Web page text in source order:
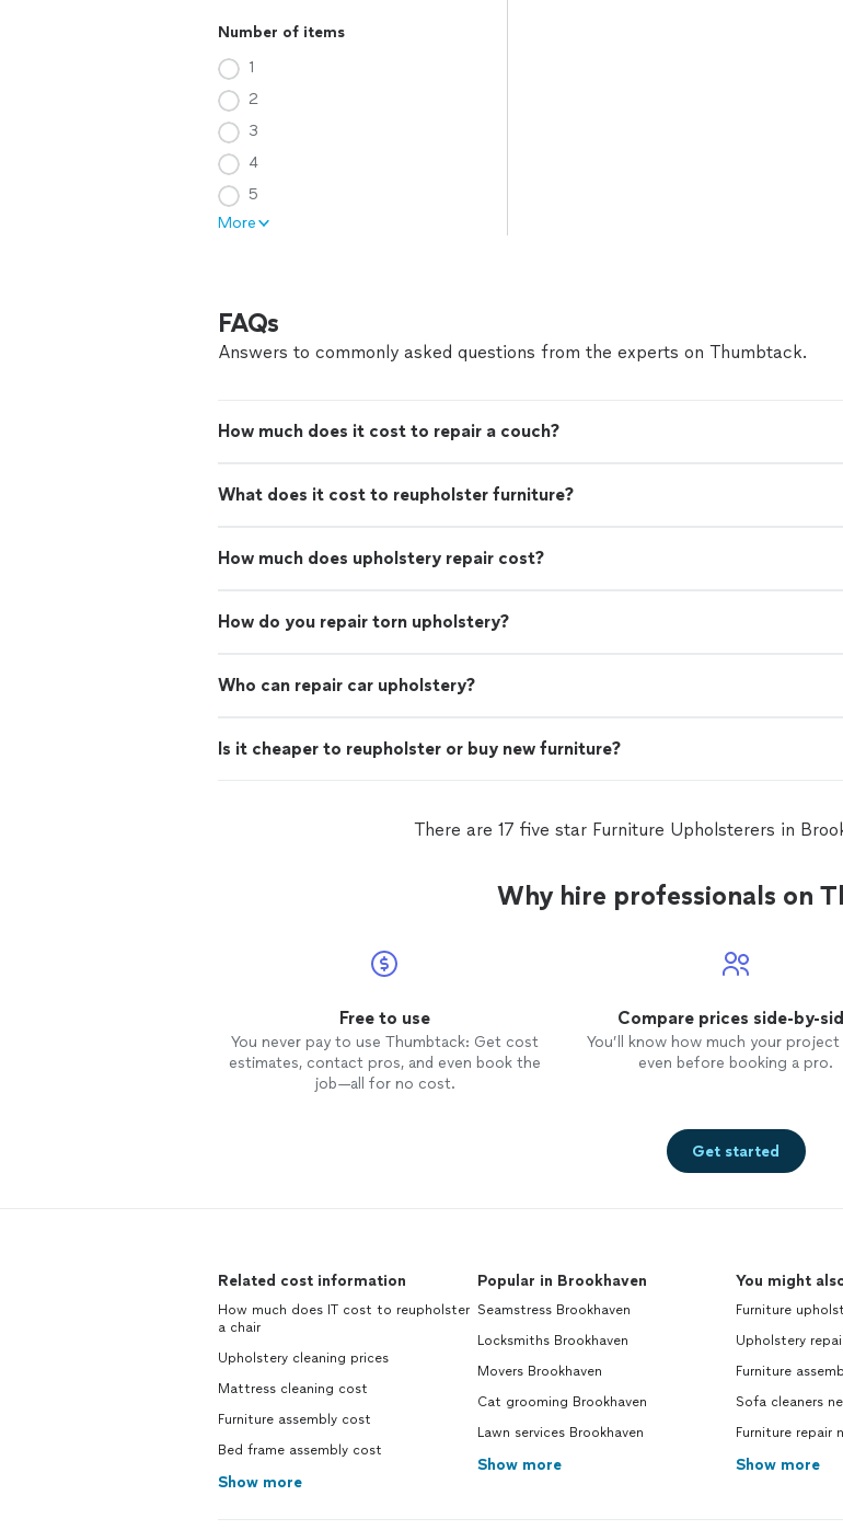
Number of items
1
2
3
4
5
More
FAQs
Answers to commonly asked questions from the experts on Thumbtack.
How much does it cost to repair a couch?
What does it cost to reupholster furniture?
How much does upholstery repair cost?
How do you repair torn upholstery?
Who can repair car upholstery?
Is it cheaper to reupholster or buy new furniture?
There are 17 five star Furniture Upholsterers in
Why hire professionals on
Free to use
You never pay to use Thumbtack: Get cost
estimates, contact pros, and even book the
job—all for no cost.
Compare prices side-by-
You’ll know how much your
even before booking a pro.
Get started
Related cost information
How much does IT cost to reupholster
a chair
Upholstery cleaning prices
Mattress cleaning cost
Furniture assembly cost
Bed frame assembly cost
Show more
Popular in Brookhaven
Seamstress Brookhaven
Locksmiths Brookhaven
Movers Brookhaven
Cat grooming Brookhaven
Lawn services Brookhaven
Show more
You might
Furniture
Upholstery
Furniture
Sofa cleaners
Furniture repair
Show more